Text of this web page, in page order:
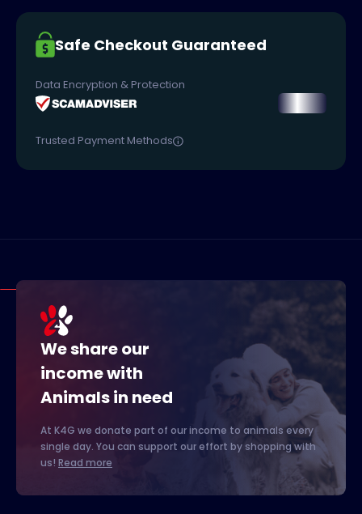
Safe Checkout Guaranteed
Data Encryption & Protection
Trusted Payment Methods
We share our
income with
Animals in need
At K4G we donate part of our income to animals every
single day. You can support our effort by shopping with
us! Read more